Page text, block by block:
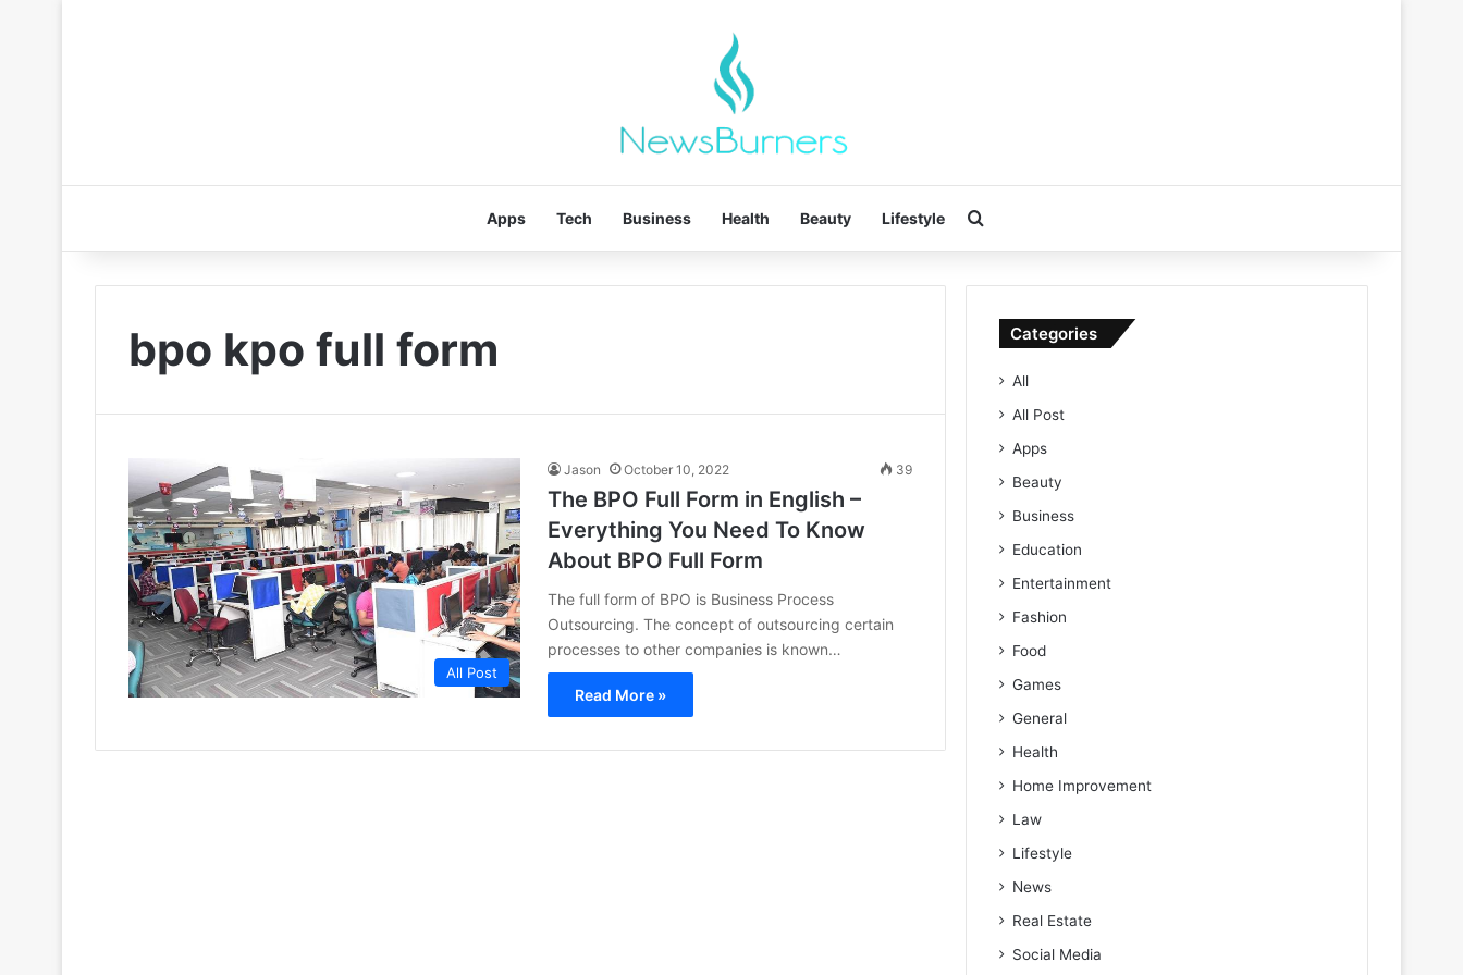
Apps Tech Business Health Beauty Lifestyle
bpo kpo full form
All Post
Jason October 10, 2022 39
The BPO Full Form in English –
Everything You Need To Know
About BPO Full Form
The full form of BPO is Business Process
Outsourcing. The concept of outsourcing certain
processes to other companies is known…
Read More »
Categories
All
All Post
Apps
Beauty
Business
Education
Entertainment
Fashion
Food
Games
General
Health
Home Improvement
Law
Lifestyle
News
Real Estate
Social Media